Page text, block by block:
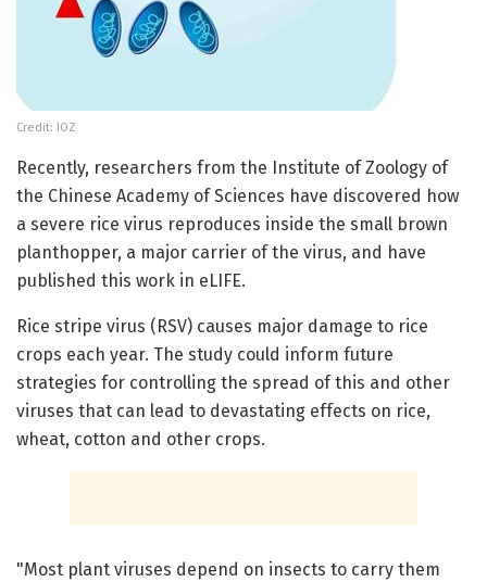
Credit: IOZ
Recently, researchers from the Institute of Zoology of
the Chinese Academy of Sciences have discovered how
a severe rice virus reproduces inside the small brown
planthopper, a major carrier of the virus, and have
published this work in eLIFE.
Rice stripe virus (RSV) causes major damage to rice
crops each year. The study could inform future
strategies for controlling the spread of this and other
viruses that can lead to devastating effects on rice,
wheat, cotton and other crops.
"Most plant viruses depend on insects to carry them